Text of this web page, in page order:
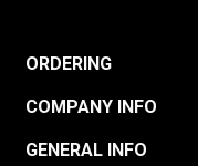
ORDERING
COMPANY INFO
GENERAL INFO